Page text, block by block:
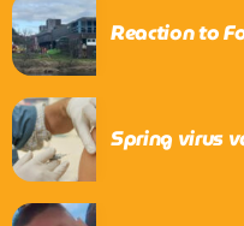
Reaction to
Spring virus